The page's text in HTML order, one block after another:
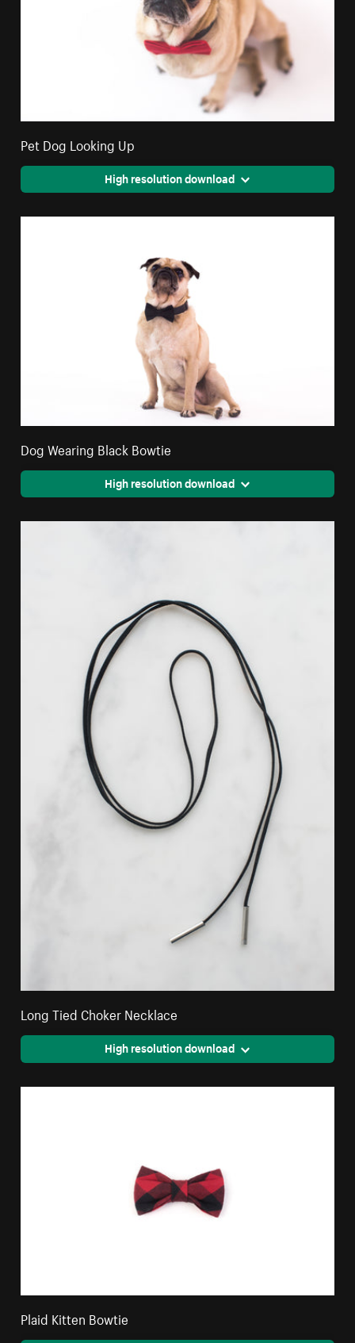
Pet Dog Looking Up
High resolution download
Dog Wearing Black Bowtie
High resolution download
Long Tied Choker Necklace
High resolution download
Plaid Kitten Bowtie